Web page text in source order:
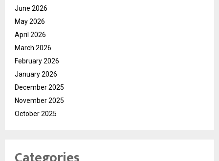
June 2026
May 2026
April 2026
March 2026
February 2026
January 2026
December 2025
November 2025
October 2025